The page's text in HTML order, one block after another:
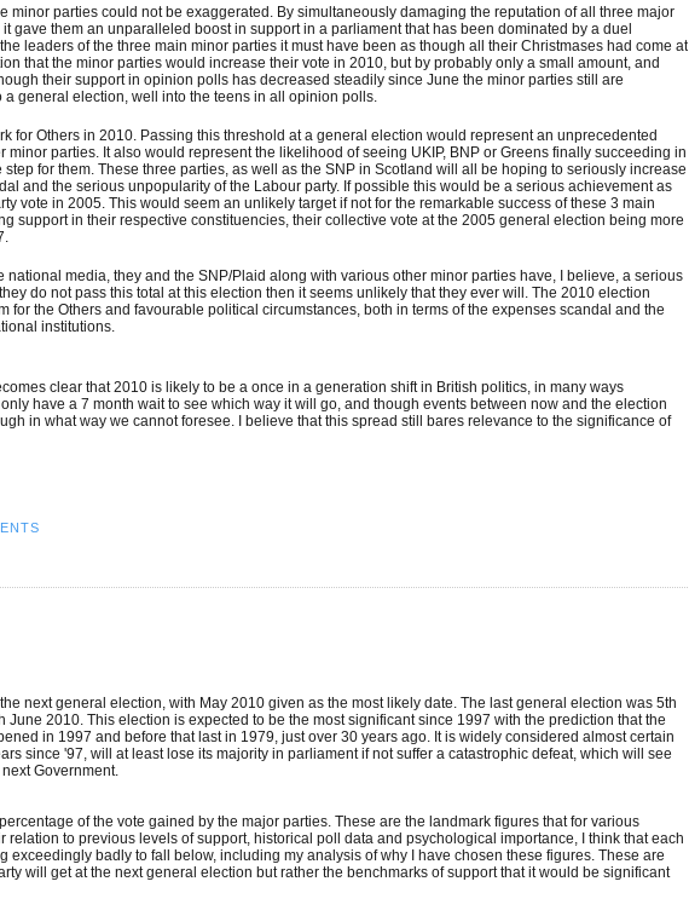
minor parties could not be exaggerated. By simultaneously damaging the reputation of all three major
gave them an unparalleled boost in support in a parliament that has been dominated by a duel
leaders of the three main minor parties it must have been as though all their Christmases had come at
that the minor parties would increase their vote in 2010, but by probably only a small amount, and
their support in opinion polls has decreased steadily since June the minor parties still are
general election, well into the teens in all opinion polls.
for Others in 2010. Passing this threshold at a general election would represent an unprecedented
parties. It also would represent the likelihood of seeing UKIP, BNP or Greens finally succeeding in
for them. These three parties, as well as the SNP in Scotland will all be hoping to seriously increase
and the serious unpopularity of the Labour party. If possible this would be a serious achievement as
vote in 2005. This would seem an unlikely target if not for the remarkable success of these 3 main
support in their respective constituencies, their collective vote at the 2005 general election being more
media, they and the SNP/Plaid along with various other minor parties have, I believe, a serious
do not pass this total at this election then it seems unlikely that they ever will. The 2010 election
the Others and favourable political circumstances, both in terms of the expenses scandal and the
institutions.
clear that 2010 is likely to be a once in a generation shift in British politics, in many ways
have a 7 month wait to see which way it will go, and though events between now and the election
in what way we cannot foresee. I believe that this spread still bares relevance to the significance of
next general election, with May 2010 given as the most likely date. The last general election was 5th
2010. This election is expected to be the most significant since 1997 with the prediction that the
in 1997 and before that last in 1979, just over 30 years ago. It is widely considered almost certain
since '97, will at least lose its majority in parliament if not suffer a catastrophic defeat, which will see
Government.
of the vote gained by the major parties. These are the landmark figures that for various
to previous levels of support, historical poll data and psychological importance, I think that each
badly to fall below, including my analysis of why I have chosen these figures. These are
will get at the next general election but rather the benchmarks of support that it would be significant